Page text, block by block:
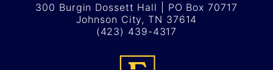
300 Burgin Dossett Hall | PO Box 70717
Johnson City, TN 37614
(423) 439-4317